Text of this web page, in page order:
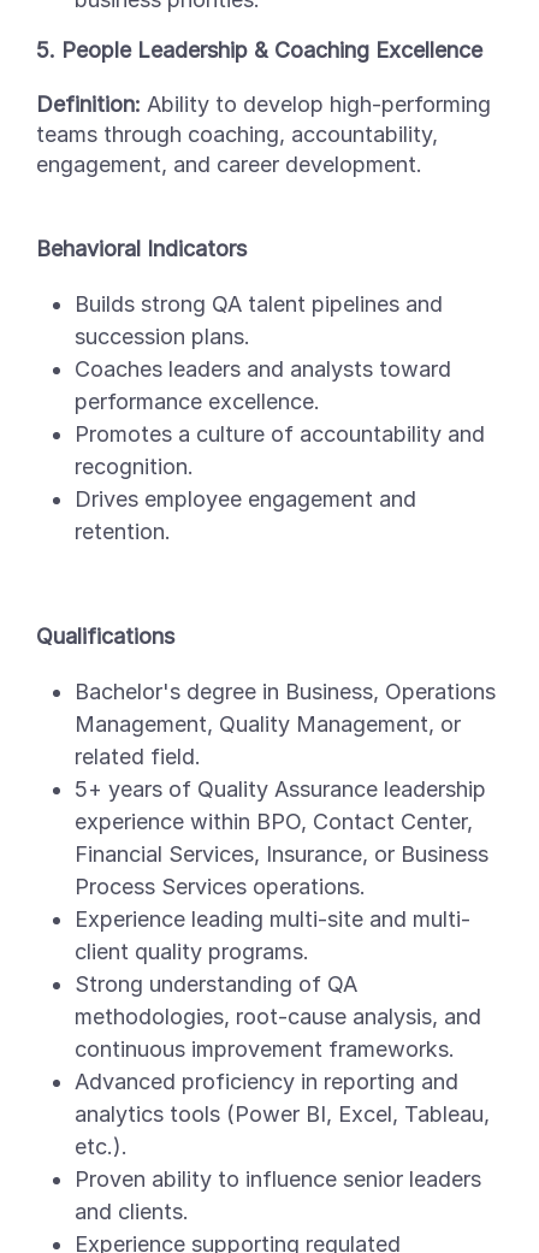
5. People Leadership & Coaching Excellence
Definition: Ability to develop high-performing
teams through coaching, accountability,
engagement, and career development.
Behavioral Indicators
Builds strong QA talent pipelines and
succession plans.
Coaches leaders and analysts toward
performance excellence.
Promotes a culture of accountability and
recognition.
Drives employee engagement and
retention.
Qualifications
Bachelor's degree in Business, Operations
Management, Quality Management, or
related field.
5+ years of Quality Assurance leadership
experience within BPO, Contact Center,
Financial Services, Insurance, or Business
Process Services operations.
Experience leading multi-site and multi-
client quality programs.
Strong understanding of QA
methodologies, root-cause analysis, and
continuous improvement frameworks.
Advanced proficiency in reporting and
analytics tools (Power BI, Excel, Tableau,
etc.).
Proven ability to influence senior leaders
and clients.
Experience supporting regulated